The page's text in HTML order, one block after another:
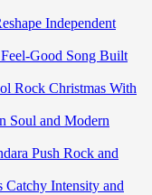
Independent
Good Song Built
Rock Christmas With
Soul and Modern
Push Rock and
Intensity and